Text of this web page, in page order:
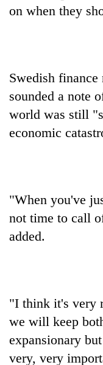
on when they
Swedish
sounded a note
world was still
economic
"When you've
not time to call
added.
"I think it's very
we will keep
expansionary
very, very